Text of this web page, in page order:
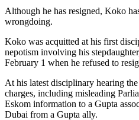
Although he has resigned, Koko
wrongdoing.
Koko was acquitted at his first
nepotism involving his
February 1 when he refused to
At his latest disciplinary hearing
charges, including misleading
Eskom information to a Gupta
Dubai from a Gupta ally.